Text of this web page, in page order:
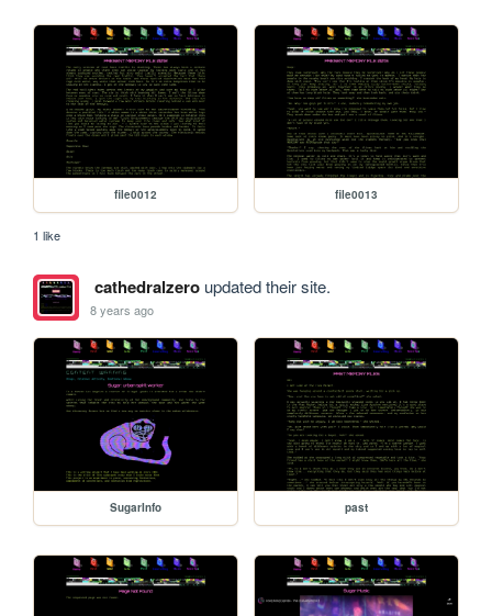
file0012 file0013
1 like
cathedralzeroupdated their site.
8 years ago
SugarInfo past